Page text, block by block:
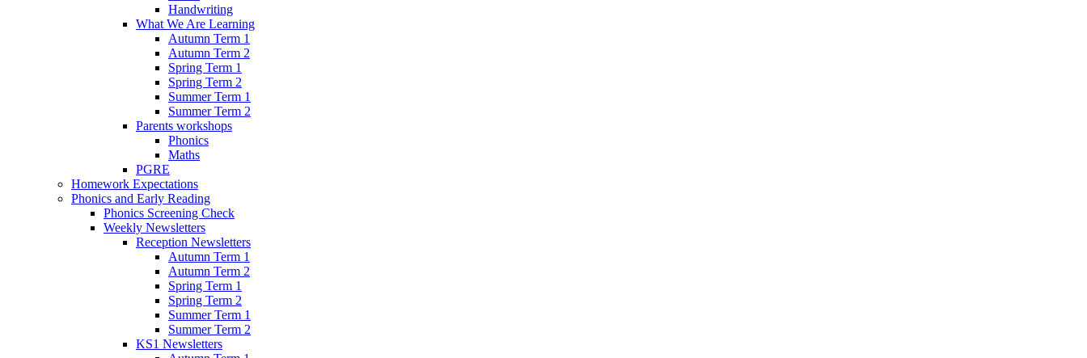
Handwriting
What We Are Learning
Autumn Term 1
Autumn Term 2
Spring Term 1
Spring Term 2
Summer Term 1
Summer Term 2
Parents workshops
Phonics
Maths
PGRE
Homework Expectations
Phonics and Early Reading
Phonics Screening Check
Weekly Newsletters
Reception Newsletters
Autumn Term 1
Autumn Term 2
Spring Term 1
Spring Term 2
Summer Term 1
Summer Term 2
KS1 Newsletters